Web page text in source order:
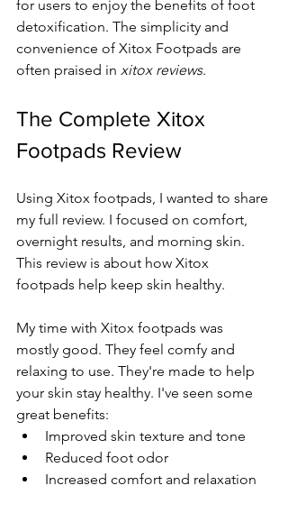
for users to enjoy the benefits of foot
detoxification. The simplicity and
convenience of Xitox Footpads are
often praised in xitox reviews.
The Complete Xitox
Footpads Review
Using Xitox footpads, I wanted to share
my full review. I focused on comfort,
overnight results, and morning skin.
This review is about how Xitox
footpads help keep skin healthy.
My time with Xitox footpads was
mostly good. They feel comfy and
relaxing to use. They're made to help
your skin stay healthy. I've seen some
great benefits:
Improved skin texture and tone
Reduced foot odor
Increased comfort and relaxation